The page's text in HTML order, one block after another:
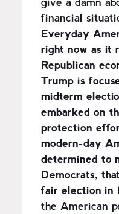
give a damn
financial
Everyday
right now as it
Republican
Trump is
midterm
embarked on
protection
modern-day
determined to
Democrats,
fair election in
the American